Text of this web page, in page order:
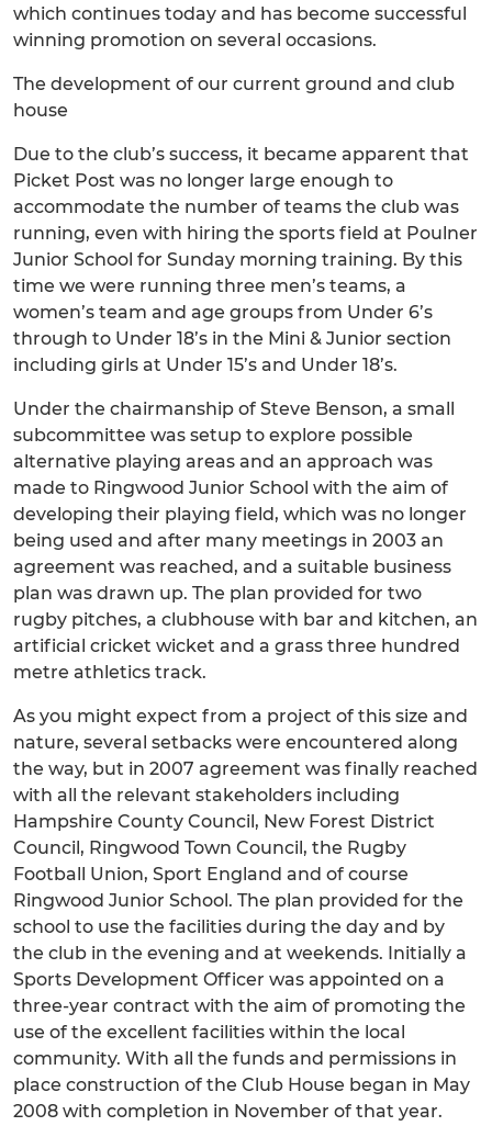
which continues today and has become successful
winning promotion on several occasions.
The development of our current ground and club
house
Due to the club’s success, it became apparent that
Picket Post was no longer large enough to
accommodate the number of teams the club was
running, even with hiring the sports field at Poulner
Junior School for Sunday morning training. By this
time we were running three men’s teams, a
women’s team and age groups from Under 6’s
through to Under 18’s in the Mini & Junior section
including girls at Under 15’s and Under 18’s.
Under the chairmanship of Steve Benson, a small
subcommittee was setup to explore possible
alternative playing areas and an approach was
made to Ringwood Junior School with the aim of
developing their playing field, which was no longer
being used and after many meetings in 2003 an
agreement was reached, and a suitable business
plan was drawn up. The plan provided for two
rugby pitches, a clubhouse with bar and kitchen, an
artificial cricket wicket and a grass three hundred
metre athletics track.
As you might expect from a project of this size and
nature, several setbacks were encountered along
the way, but in 2007 agreement was finally reached
with all the relevant stakeholders including
Hampshire County Council, New Forest District
Council, Ringwood Town Council, the Rugby
Football Union, Sport England and of course
Ringwood Junior School. The plan provided for the
school to use the facilities during the day and by
the club in the evening and at weekends. Initially a
Sports Development Officer was appointed on a
three-year contract with the aim of promoting the
use of the excellent facilities within the local
community. With all the funds and permissions in
place construction of the Club House began in May
2008 with completion in November of that year.